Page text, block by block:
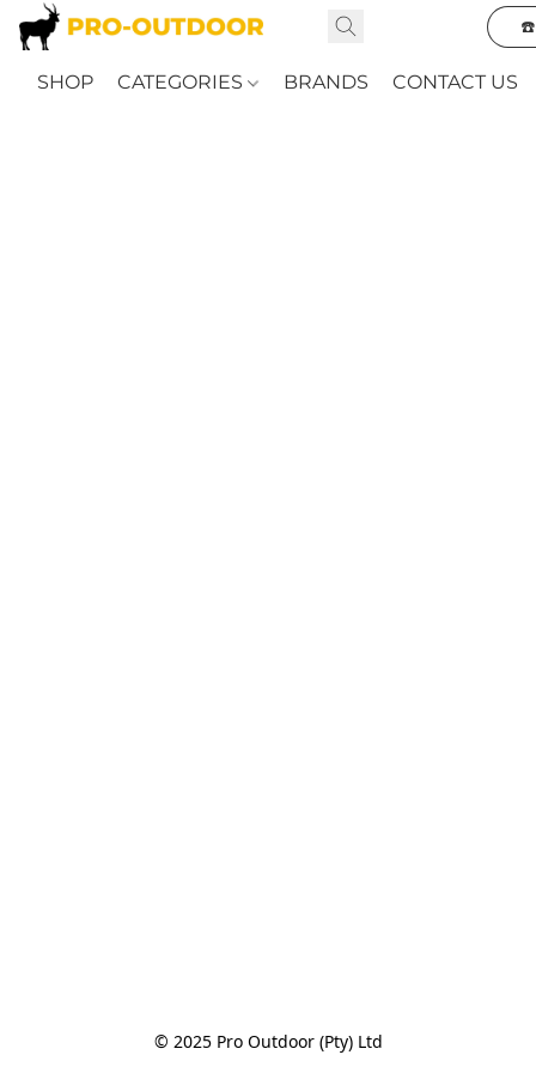
☎️
SHOP CATEGORIES BRANDS CONTACT US
© 2025 Pro Outdoor (Pty) Ltd